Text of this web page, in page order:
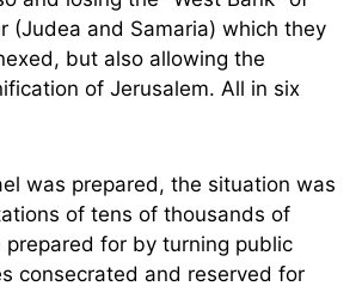
(Judea and Samaria) which they
but also allowing the
of Jerusalem. All in six
was prepared, the situation was
of tens of thousands of
prepared for by turning public
consecrated and reserved for